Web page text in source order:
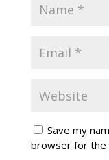
Save my
browser for the